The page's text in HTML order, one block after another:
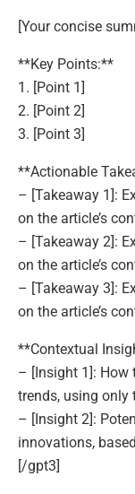
[Your concise
**Key Points:**
1. [Point 1]
2. [Point 2]
3. [Point 3]
**Actionable
– [Takeaway 1]:
on the article’s
– [Takeaway 2]:
on the article’s
– [Takeaway 3]:
on the article’s
**Contextual
– [Insight 1]: How
trends, using
– [Insight 2]:
innovations,
[/gpt3]